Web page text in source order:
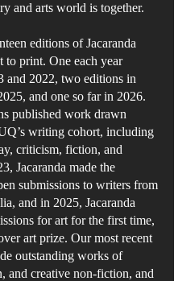
and arts world is together.
editions of Jacaranda
to print. One each year
and 2022, two editions in
and one so far in 2026.
published work drawn
writing cohort, including
criticism, fiction, and
Jacaranda made the
submissions to writers from
and in 2025, Jacaranda
for art for the first time,
art prize. Our most recent
outstanding works of
and creative non-fiction, and